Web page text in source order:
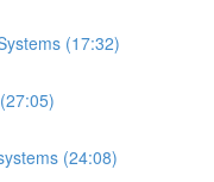
(17:32)
(24:08)